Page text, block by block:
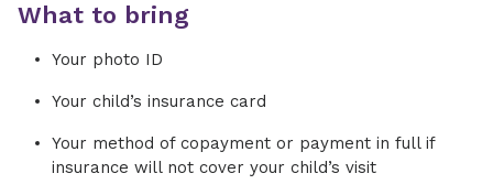
What to bring
Your photo ID
Your child’s insurance card
Your method of copayment or payment in full if
insurance will not cover your child’s visit